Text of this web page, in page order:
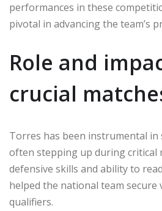
performances in these
pivotal in advancing the team’s
Role and
crucial
Torres has been instrumental in
often stepping up during critical
defensive skills and ability to
helped the national team secure
qualifiers.